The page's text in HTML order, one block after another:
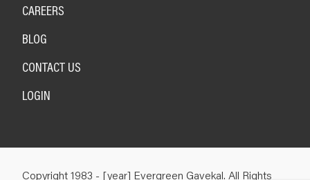
CAREERS
BLOG
CONTACT US
LOGIN
Copyright 1983 - [year] Evergreen Gavekal. All Rights